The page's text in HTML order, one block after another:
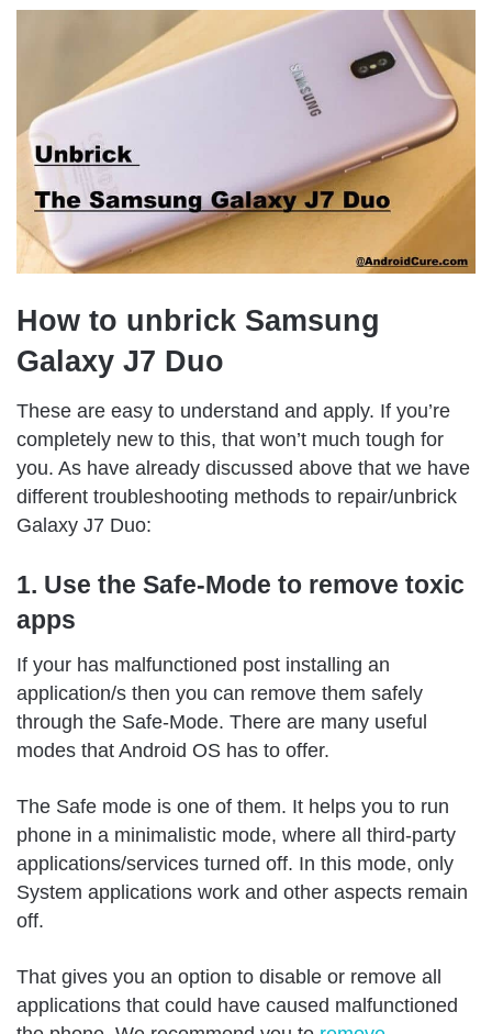
How to unbrick Samsung
Galaxy J7 Duo
These are easy to understand and apply. If you’re
completely new to this, that won’t much tough for
you. As have already discussed above that we have
different troubleshooting methods to repair/unbrick
Galaxy J7 Duo:
1. Use the Safe-Mode to remove toxic
apps
If your has malfunctioned post installing an
application/s then you can remove them safely
through the Safe-Mode. There are many useful
modes that Android OS has to offer.
The Safe mode is one of them. It helps you to run
phone in a minimalistic mode, where all third-party
applications/services turned off. In this mode, only
System applications work and other aspects remain
off.
That gives you an option to disable or remove all
applications that could have caused malfunctioned